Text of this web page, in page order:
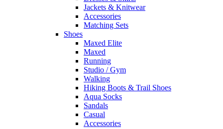
Jackets & Knitwear
Accessories
Matching Sets
Shoes
Maxed Elite
Maxed
Running
Studio / Gym
Walking
Hiking Boots & Trail Shoes
Aqua Socks
Sandals
Casual
Accessories